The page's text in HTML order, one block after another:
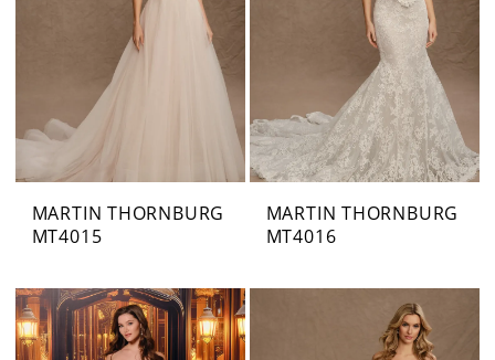
MARTIN THORNBURG
MT4015
MARTIN THORNBURG
MT4016